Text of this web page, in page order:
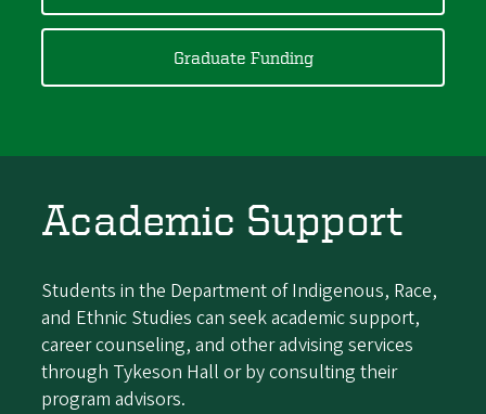
Graduate Funding
Academic Support
Students in the Department of Indigenous, Race,
and Ethnic Studies can seek academic support,
career counseling, and other advising services
through Tykeson Hall or by consulting their
program advisors.